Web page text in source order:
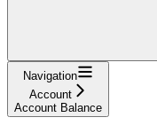
Navigation
Account
Account Balance